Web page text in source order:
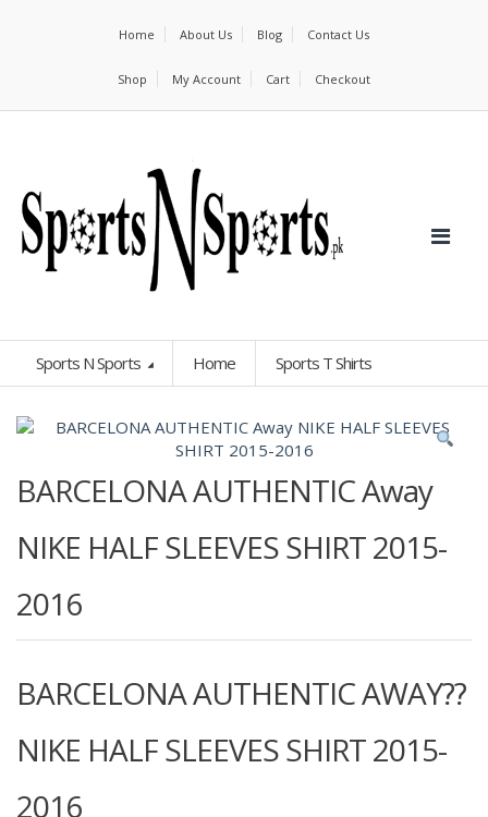
Home About Us Blog Contact Us
Shop My Account Cart Checkout
Sports N Sports Home Sports T Shirts
BARCELONA AUTHENTIC Away
NIKE HALF SLEEVES SHIRT 2015-
2016
BARCELONA AUTHENTIC AWAY??
NIKE HALF SLEEVES SHIRT 2015-
2016